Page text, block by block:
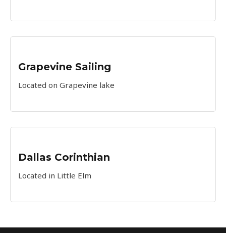
Grapevine Sailing
Located on Grapevine lake
Dallas Corinthian
Located in Little Elm